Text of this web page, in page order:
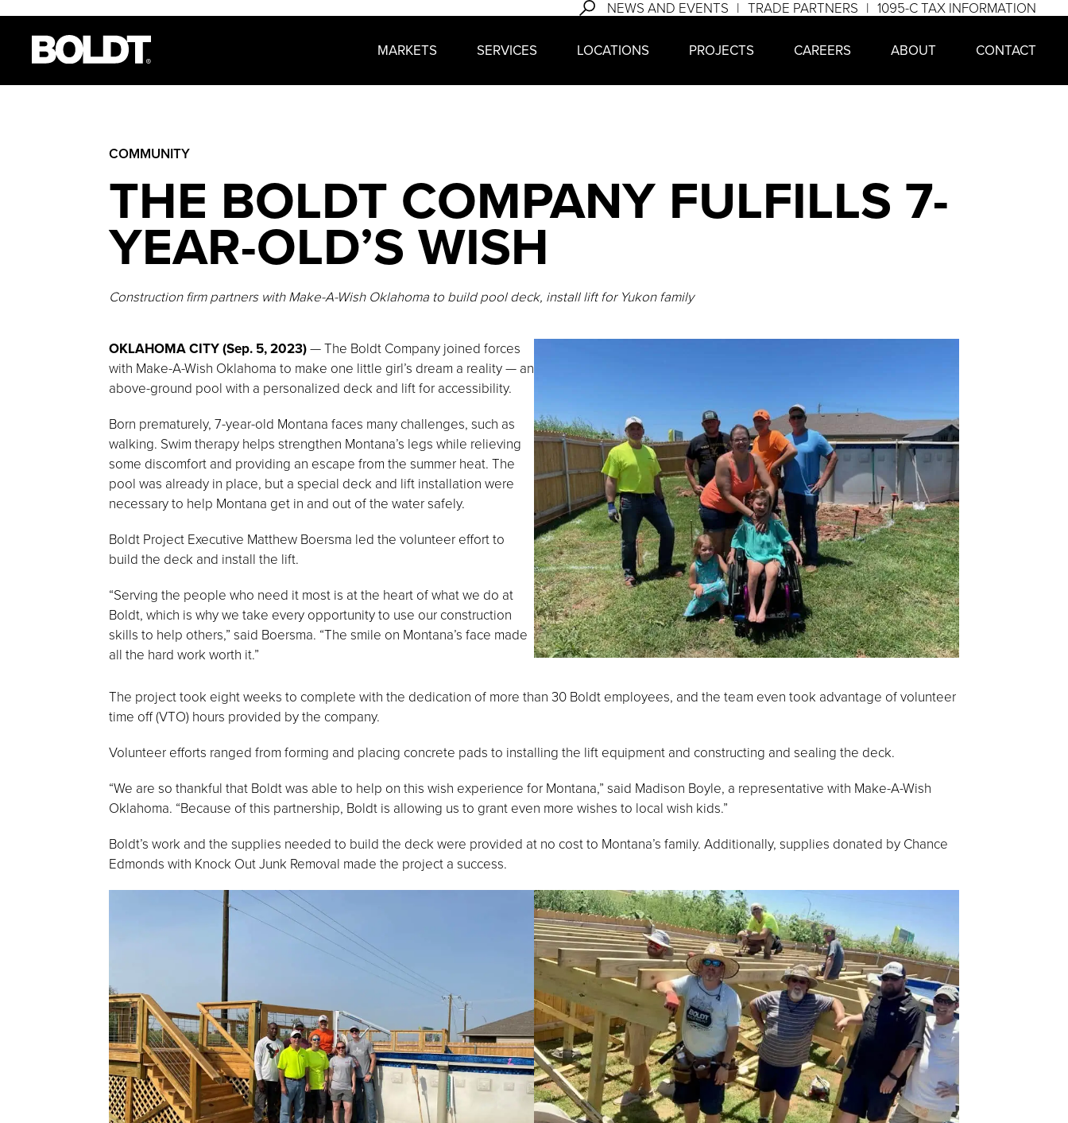
NEWS AND EVENTS TRADE PARTNERS 1095-C TAX INFORMATION
MARKETS SERVICES LOCATIONS PROJECTS CAREERS ABOUT CONTACT
COMMUNITY
THE BOLDT COMPANY FULFILLS 7-
YEAR-OLD’S WISH
Construction firm partners with Make-A-Wish Oklahoma to build pool deck, install lift for Yukon family
OKLAHOMA CITY (Sep. 5, 2023)— The Boldt Company joined forces
with Make-A-Wish Oklahoma to make one little girl’s dream a reality — an
above-ground pool with a personalized deck and lift for accessibility.
Born prematurely, 7-year-old Montana faces many challenges, such as
walking. Swim therapy helps strengthen Montana’s legs while relieving
some discomfort and providing an escape from the summer heat. The
pool was already in place, but a special deck and lift installation were
necessary to help Montana get in and out of the water safely.
Boldt Project Executive Matthew Boersma led the volunteer effort to
build the deck and install the lift.
“Serving the people who need it most is at the heart of what we do at
Boldt, which is why we take every opportunity to use our construction
skills to help others,” said Boersma. “The smile on Montana’s face made
all the hard work worth it.”
The project took eight weeks to complete with the dedication of more than 30 Boldt employees, and the team even took advantage of volunteer
time off (VTO) hours provided by the company.
Volunteer efforts ranged from forming and placing concrete pads to installing the lift equipment and constructing and sealing the deck.
“We are so thankful that Boldt was able to help on this wish experience for Montana,” said Madison Boyle, a representative with Make-A-Wish
Oklahoma. “Because of this partnership, Boldt is allowing us to grant even more wishes to local wish kids.”
Boldt’s work and the supplies needed to build the deck were provided at no cost to Montana’s family. Additionally, supplies donated by Chance
Edmonds with Knock Out Junk Removal made the project a success.